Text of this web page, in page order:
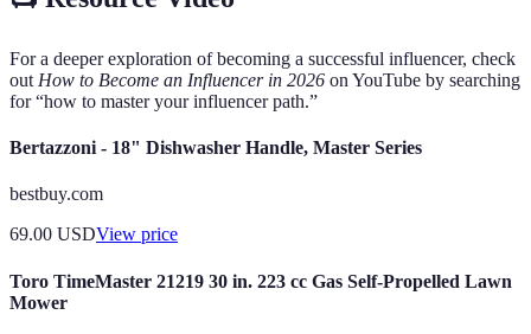
For a deeper exploration of becoming a successful influencer, check
out How to Become an Influencer in 2026 on YouTube by searching
for “how to master your influencer path.”
Bertazzoni - 18" Dishwasher Handle, Master Series
bestbuy.com
69.00 USDView price
Toro TimeMaster 21219 30 in. 223 cc Gas Self-Propelled Lawn
Mower